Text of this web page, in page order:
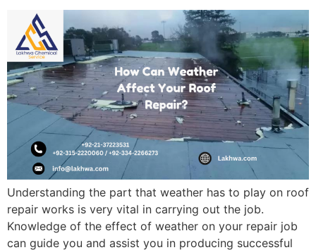
Understanding the part that weather has to play on roof
repair works is very vital in carrying out the job.
Knowledge of the effect of weather on your repair job
can guide you and assist you in producing successful